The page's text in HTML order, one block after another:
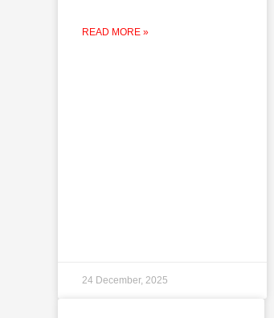
READ MORE »
24 December, 2025